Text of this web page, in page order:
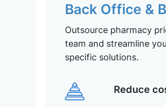
Back Office &
Outsource pharmacy
team and streamline
specific solutions.
Reduce